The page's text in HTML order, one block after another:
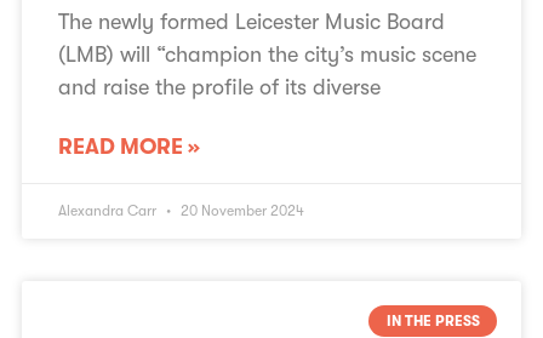
The newly formed Leicester Music Board
(LMB) will “champion the city’s music scene
and raise the profile of its diverse
READ MORE »
Alexandra Carr 20 November 2024
IN THE PRESS